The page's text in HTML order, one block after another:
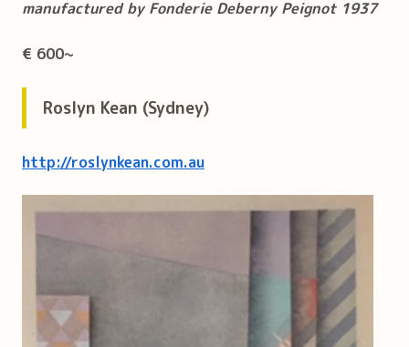
manufactured by Fonderie Deberny Peignot 1937
€ 600~
Roslyn Kean (Sydney)
http://roslynkean.com.au